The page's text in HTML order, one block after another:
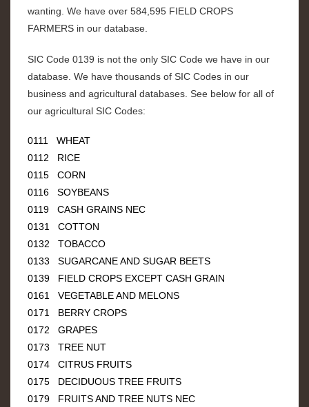
wanting. We have over 584,595 FIELD CROPS
FARMERS in our database.
SIC Code 0139 is not the only SIC Code we have in our
database. We have thousands of SIC Codes in our
business and agricultural databases. See below for all of
our agricultural SIC Codes:
0111 WHEAT
0112 RICE
0115 CORN
0116 SOYBEANS
0119 CASH GRAINS NEC
0131 COTTON
0132 TOBACCO
0133 SUGARCANE AND SUGAR BEETS
0139 FIELD CROPS EXCEPT CASH GRAIN
0161 VEGETABLE AND MELONS
0171 BERRY CROPS
0172 GRAPES
0173 TREE NUT
0174 CITRUS FRUITS
0175 DECIDUOUS TREE FRUITS
0179 FRUITS AND TREE NUTS NEC